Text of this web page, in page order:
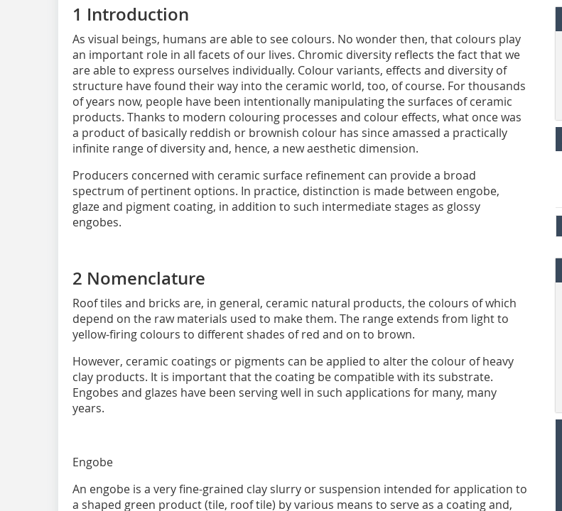
1 Introduction
As visual beings, humans are able to see colours. No wonder then, that colours play
an important role in all facets of our lives. Chromic diversity reflects the fact that we
are able to express ourselves individually. Colour variants, effects and diversity of
structure have found their way into the ceramic world, too, of course. For thousands
of years now, people have been intentionally manipulating the surfaces of ceramic
products. Thanks to modern colouring processes and colour effects, what once was
a product of basically reddish or brownish colour has since amassed a practically
infinite range of diversity and, hence, a new aesthetic dimension.
Producers concerned with ceramic surface refinement can provide a broad
spectrum of pertinent options. In practice, distinction is made between engobe,
glaze and pigment coating, in addition to such intermediate stages as glossy
engobes.
2 Nomenclature
Roof tiles and bricks are, in general, ceramic natural products, the colours of which
depend on the raw materials used to make them. The range extends from light to
yellow-firing colours to different shades of red and on to brown.
However, ceramic coatings or pigments can be applied to alter the colour of heavy
clay products. It is important that the coating be compatible with its substrate.
Engobes and glazes have been serving well in such applications for many, many
years.
Engobe
An engobe is a very fine-grained clay slurry or suspension intended for application to
a shaped green product (tile, roof tile) by various means to serve as a coating and,